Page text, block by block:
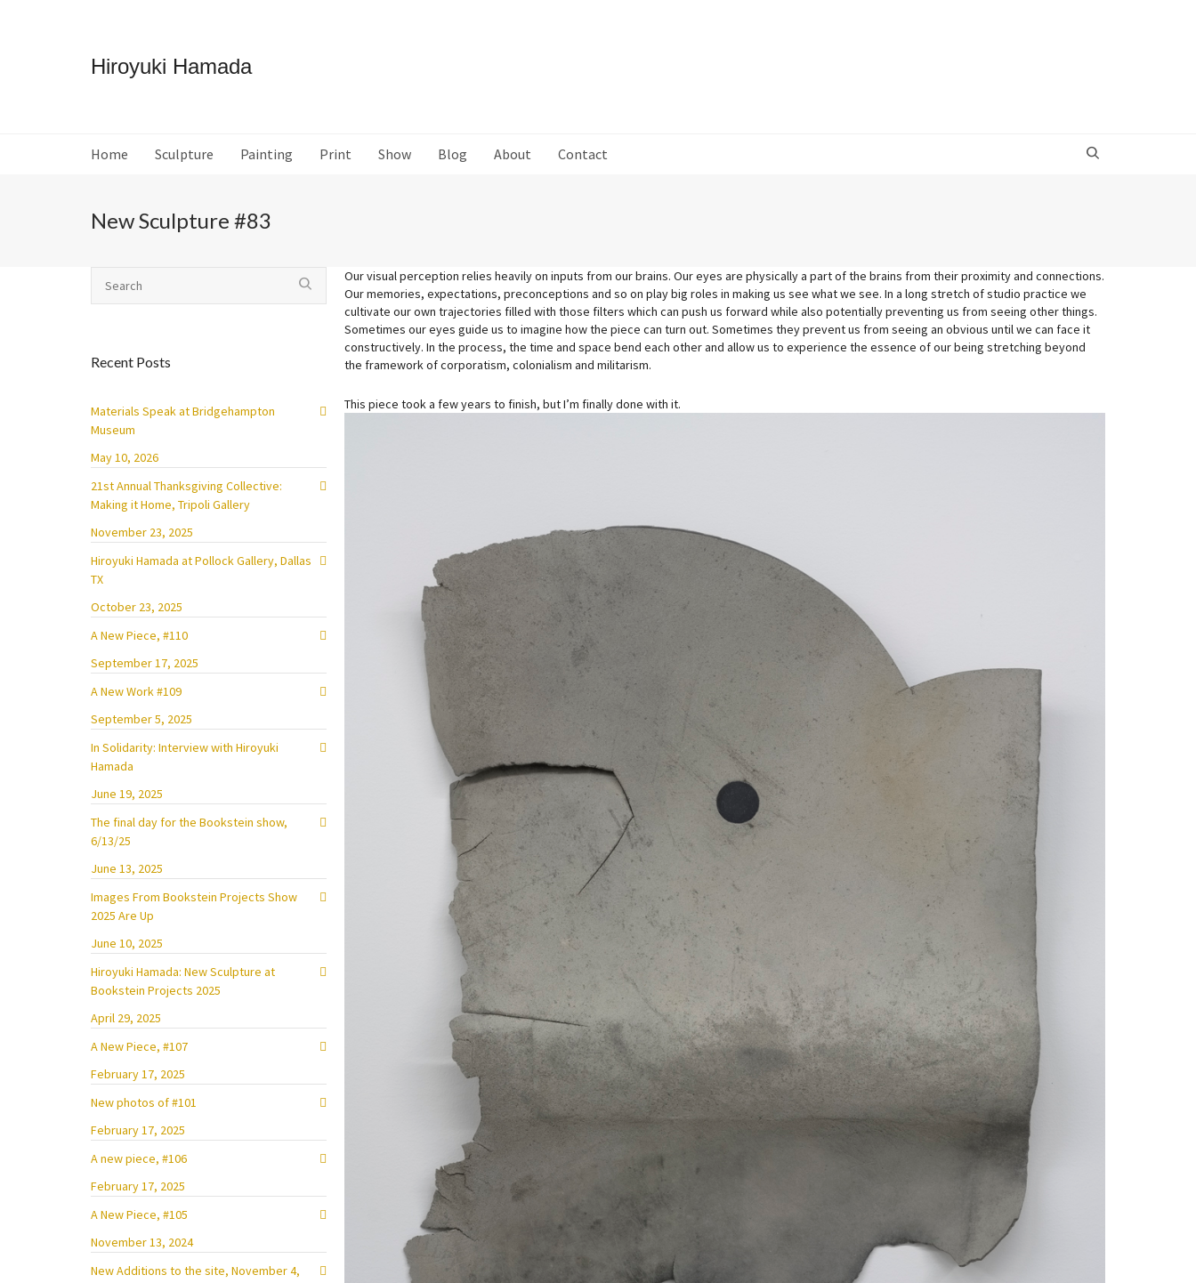
Hiroyuki Hamada
Home Sculpture Painting Print Show Blog About Contact
New Sculpture #83
Our visual perception relies heavily on inputs from our brains. Our eyes are physically a part of the brains from their proximity and connections.
Our memories, expectations, preconceptions and so on play big roles in making us see what we see. In a long stretch of studio practice we
cultivate our own trajectories filled with those filters which can push us forward while also potentially preventing us from seeing other things.
Sometimes our eyes guide us to imagine how the piece can turn out. Sometimes they prevent us from seeing an obvious until we can face it
constructively. In the process, the time and space bend each other and allow us to experience the essence of our being stretching beyond
the framework of corporatism, colonialism and militarism.
This piece took a few years to finish, but I’m finally done with it.
Recent Posts
Materials Speak at Bridgehampton
Museum
May 10, 2026
21st Annual Thanksgiving Collective:
Making it Home, Tripoli Gallery
November 23, 2025
Hiroyuki Hamada at Pollock Gallery, Dallas
TX
October 23, 2025
A New Piece, #110
September 17, 2025
A New Work #109
September 5, 2025
In Solidarity: Interview with Hiroyuki
Hamada
June 19, 2025
The final day for the Bookstein show,
6/13/25
June 13, 2025
Images From Bookstein Projects Show
2025 Are Up
June 10, 2025
Hiroyuki Hamada: New Sculpture at
Bookstein Projects 2025
April 29, 2025
A New Piece, #107
February 17, 2025
New photos of #101
February 17, 2025
A new piece, #106
February 17, 2025
A New Piece, #105
November 13, 2024
New Additions to the site, November 4,